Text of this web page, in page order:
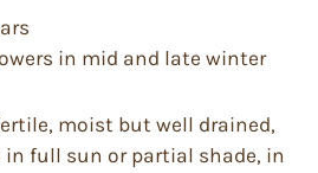
in mid and late winter
moist but well drained,
full sun or partial shade, in